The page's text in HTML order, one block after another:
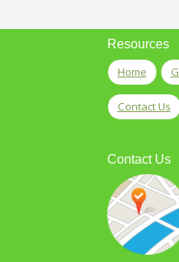
Resources
Home
Contact Us
Contact Us